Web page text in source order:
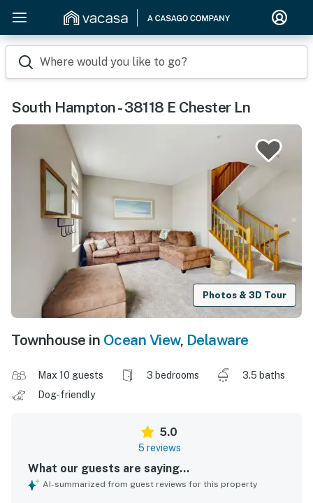
Where would you like to go?
South Hampton - 38118 E Chester Ln
Photos & 3D Tour
Townhouse in Ocean View, Delaware
Max 10 guests 3 bedrooms
3.5 baths
Dog-friendly
5.0
5 reviews
What our guests are saying...
AI-summarized from guest reviews for this property